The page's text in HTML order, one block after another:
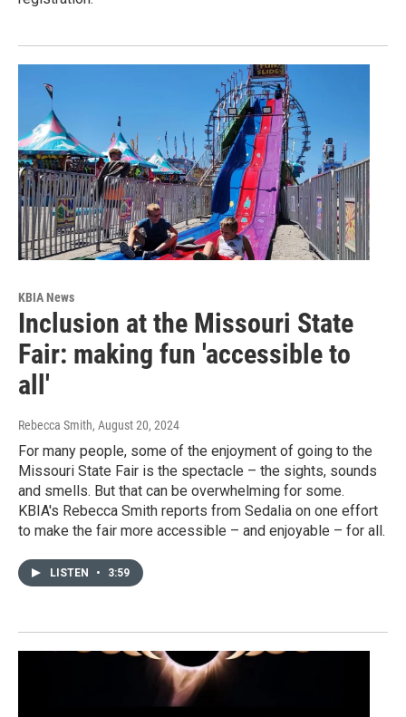
KBIA News
Inclusion at the Missouri State
Fair: making fun 'accessible to
all'
Rebecca Smith, August 20, 2024
For many people, some of the enjoyment of going to the
Missouri State Fair is the spectacle – the sights, sounds
and smells. But that can be overwhelming for some.
KBIA's Rebecca Smith reports from Sedalia on one effort
to make the fair more accessible – and enjoyable – for all.
LISTEN • 3:59